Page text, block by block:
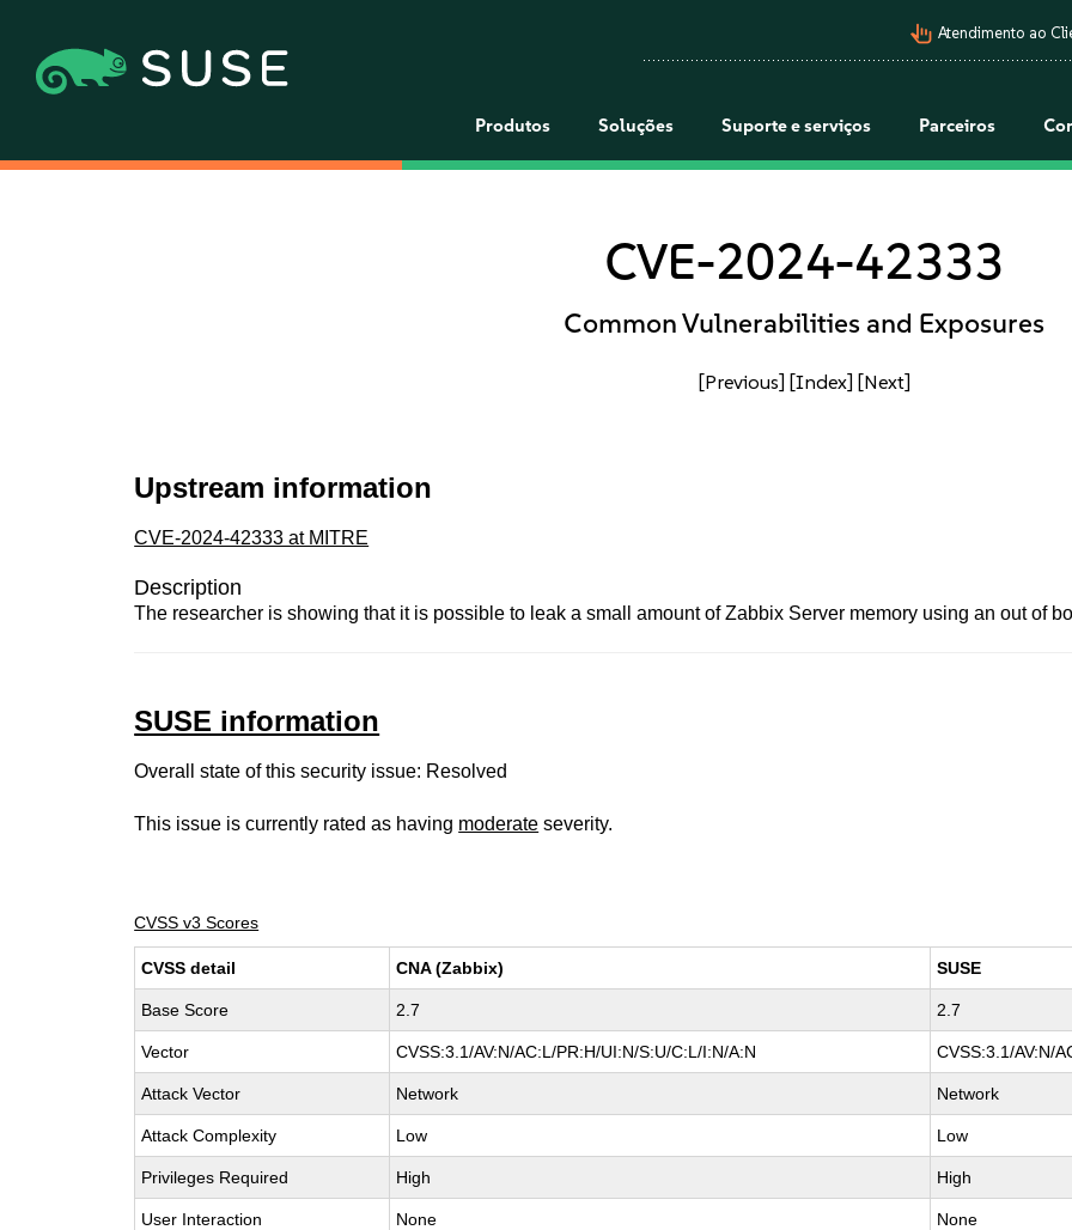
pan_tool_alt Atendimento ao
Produtos Soluções Suporte e serviços Parceiros
CVE-2024-42333
Common Vulnerabilities and Exposures
[Previous] [Index] [Next]
Upstream information
CVE-2024-42333 at MITRE
Description
The researcher is showing that it is possible to leak a small amount of Zabbix Server memory using an out of
SUSE information
Overall state of this security issue: Resolved
This issue is currently rated as having moderate severity.
CVSS v3 Scores
CVSS detail CNA (Zabbix) SUSE
Base Score 2.7 2.7
Vector CVSS:3.1/AV:N/AC:L/PR:H/UI:N/S:U/C:L/I:N/A:N CVSS:3.1/AV:N/
Attack Vector Network Network
Attack Complexity Low Low
Privileges Required High High
User Interaction None None